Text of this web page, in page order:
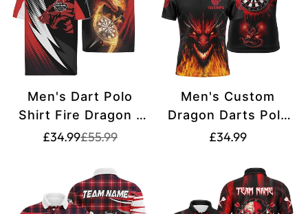
Men's Dart Polo
Shirt Fire Dragon -
Red Black VK628
Translation
en.products.product.price.sale_price
£34.99Translation
en.products.product.price.regular_price
£55.99
Men's Custom
Dragon Darts Polo
Shirt - Black Red
Translation
£34.99